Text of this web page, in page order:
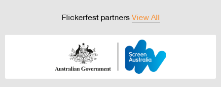
Press Releases
Photo Gallery
Flickerfest partners View All